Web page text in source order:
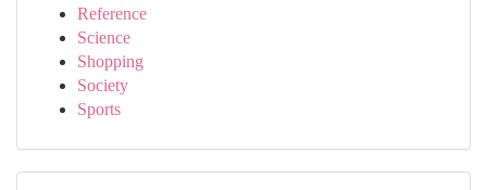
Reference
Science
Shopping
Society
Sports